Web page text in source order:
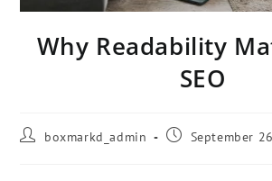
Why Readability
SEO
boxmarkd_admin September